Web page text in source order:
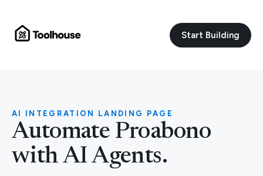
Start Building
AI INTEGRATION LANDING PAGE
Automate Proabono
with AI Agents.